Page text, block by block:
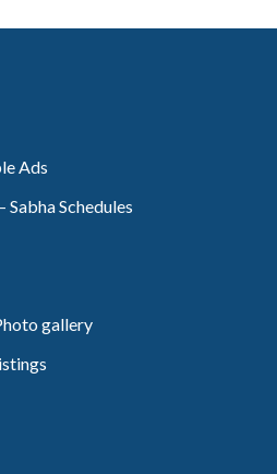
Ads
Sabha Schedules
gallery